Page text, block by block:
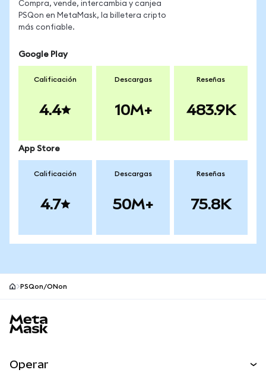
Compra, vende, intercambia y canjea
PSQon en MetaMask, la billetera cripto
más confiable.
Google Play
Calificación
4.4
Descargas
10M+
Reseñas
483.9K
App Store
Calificación
4.7
Descargas
50M+
Reseñas
75.8K
PSQon/ONon
Operar